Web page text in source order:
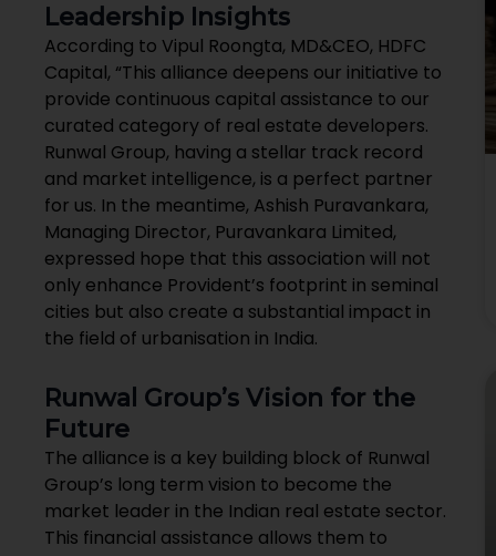
Leadership Insights
According to Vipul Roongta, MD&CEO, HDFC
Capital, “This alliance deepens our initiative to
provide continuous capital assistance to our
curated category of real estate developers.
Runwal Group, having a stellar track record
and market intelligence, is a perfect partner
for us. In the meantime, Ashish Puravankara,
Managing Director, Puravankara Limited,
expressed hope that this association will not
only enhance Provident’s footprint in seminal
cities but also create a substantial impact in
the field of urbanisation in India.
Runwal Group’s Vision for the
Future
The alliance is a key building block of Runwal
Group’s long term vision to become the
market leader in the Indian real estate sector.
This financial assistance allows them to